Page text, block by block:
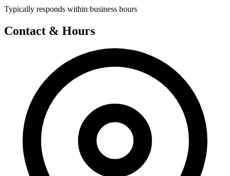
Typically responds within business hours
Contact & Hours